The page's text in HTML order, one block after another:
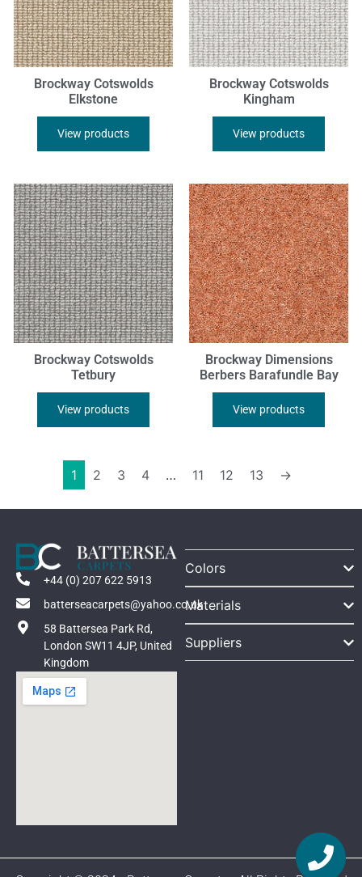
Brockway Cotswolds
Elkstone
View products
Brockway Cotswolds
Kingham
View products
Brockway Cotswolds
Tetbury
View products
Brockway Dimensions
Berbers Barafundle Bay
View products
1 2 3 4 … 11 12 13 →
+44 (0) 207 622 5913
batterseacarpets@yahoo.co.uk
58 Battersea Park Rd,
London SW11 4JP, United
Kingdom
Colors
Materials
Suppliers